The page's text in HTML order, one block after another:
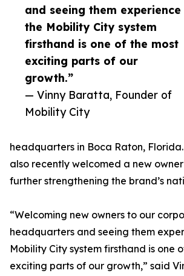
and seeing them experience
the Mobility City system
firsthand is one of the most
exciting parts of our
growth.”
— Vinny Baratta, Founder of
Mobility City
headquarters in Boca Raton,
also recently welcomed a new
further strengthening the brand’s
“Welcoming new owners to our
headquarters and seeing them
Mobility City system firsthand is one
exciting parts of our growth,” said